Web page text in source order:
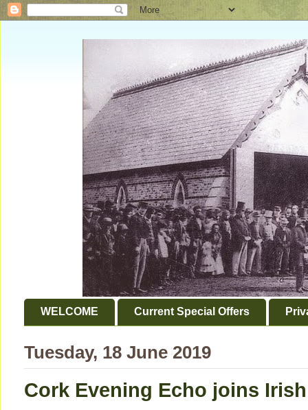
WELCOME Current Special Offers
Tuesday, 18 June 2019
Cork Evening Echo joins